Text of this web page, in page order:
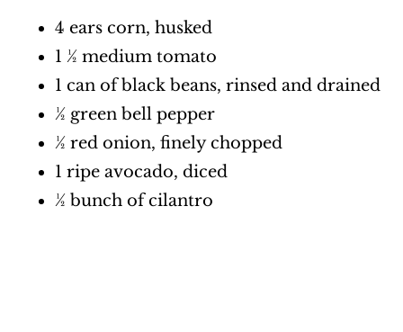
4 ears corn, husked
1 ½ medium tomato
1 can of black beans, rinsed and drained
½ green bell pepper
½ red onion, finely chopped
1 ripe avocado, diced
½ bunch of cilantro